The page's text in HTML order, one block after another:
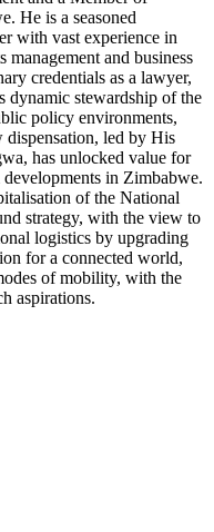
He is a seasoned
with vast experience in
and business
credentials as a lawyer,
dynamic stewardship of the
policy environments,
dispensation, led by His
has unlocked value for
in Zimbabwe.
of the National
strategy, with the view to
logistics by upgrading
for a connected world,
of mobility, with the
aspirations.